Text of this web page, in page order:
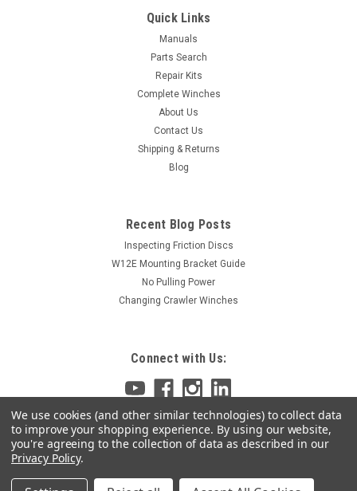
Quick Links
Manuals
Parts Search
Repair Kits
Complete Winches
About Us
Contact Us
Shipping & Returns
Blog
Recent Blog Posts
Inspecting Friction Discs
W12E Mounting Bracket Guide
No Pulling Power
Changing Crawler Winches
Connect with Us:
We use cookies (and other similar technologies) to collect data
to improve your shopping experience. By using our website,
you're agreeing to the collection of data as described in our
Privacy Policy.